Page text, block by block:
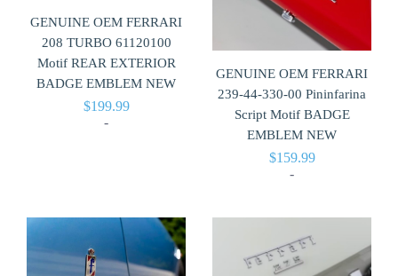
GENUINE OEM FERRARI
208 TURBO 61120100
Motif REAR EXTERIOR
BADGE EMBLEM NEW
$199.99
-
GENUINE OEM FERRARI
239-44-330-00 Pininfarina
Script Motif BADGE
EMBLEM NEW
$159.99
-